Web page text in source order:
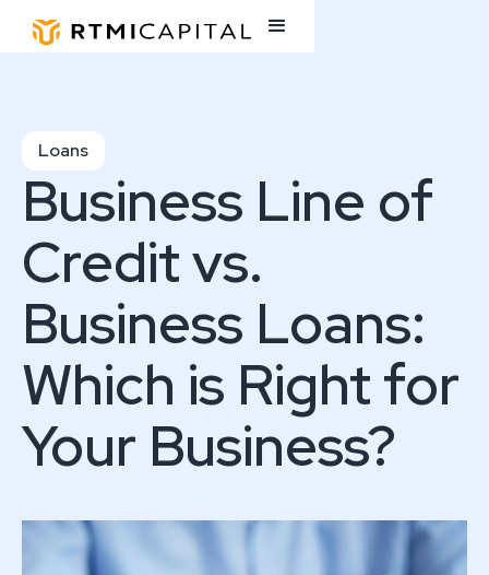
Loans
Business Line of
Credit vs.
Business Loans:
Which is Right for
Your Business?